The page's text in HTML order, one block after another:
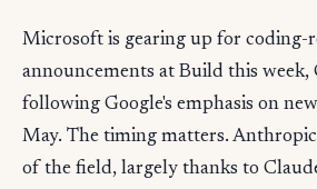
Microsoft is gearing up for coding-
announcements at Build this week,
following Google's emphasis on
May. The timing matters. Anthropic
of the field, largely thanks to